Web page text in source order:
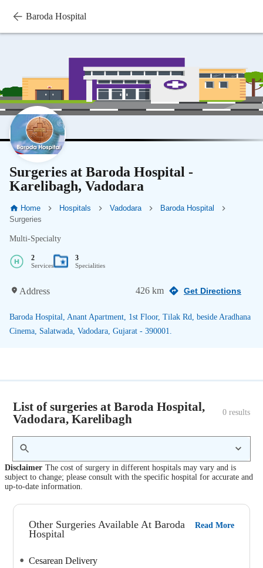
Baroda Hospital
Surgeries at Baroda Hospital -
Karelibagh, Vadodara
Home Hospitals Vadodara
Baroda Hospital
Surgeries
Multi-Specialty
2
Services
3
Specialities
Address 426 km Get Directions
Baroda Hospital, Anant Apartment, 1st Floor, Tilak Rd, beside Aradhana
Cinema, Salatwada, Vadodara, Gujarat - 390001.
List of surgeries at Baroda Hospital,
Vadodara, Karelibagh
0 results
Disclaimer The cost of surgery in different hospitals may vary and is
subject to change; please consult with the specific hospital for accurate and
up-to-date information.
Other Surgeries Available At Baroda
Hospital
Read More
Cesarean Delivery